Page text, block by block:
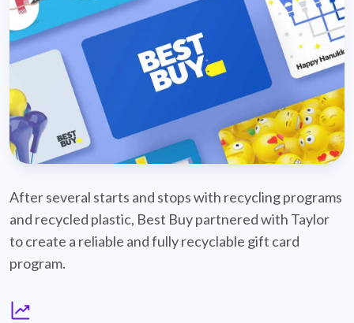
After several starts and stops with recycling programs
and recycled plastic, Best Buy partnered with Taylor
to create a reliable and fully recyclable gift card
program.